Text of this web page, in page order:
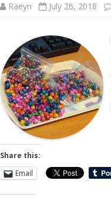
Raeyn July 26, 2018
Share this:
Email